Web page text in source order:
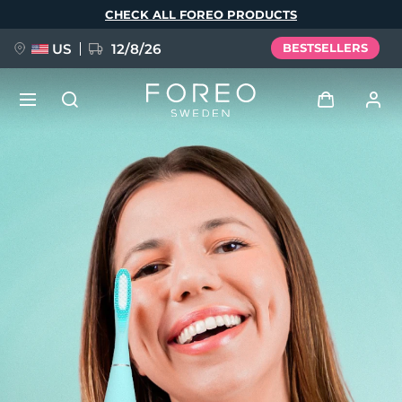
CHECK ALL FOREO PRODUCTS
US 12/8/26 BESTSELLERS
User profile
My devices
My orders
My addresses
My subscriptions
FAQ™ Pure Beauty-Tech Elixir
BREAKING NEWS
issa™ Teeth Whitening Set
Language
Deutsch
Español
Français
Italiano
Português
Svenska
Русский
简体中文 繁體中文